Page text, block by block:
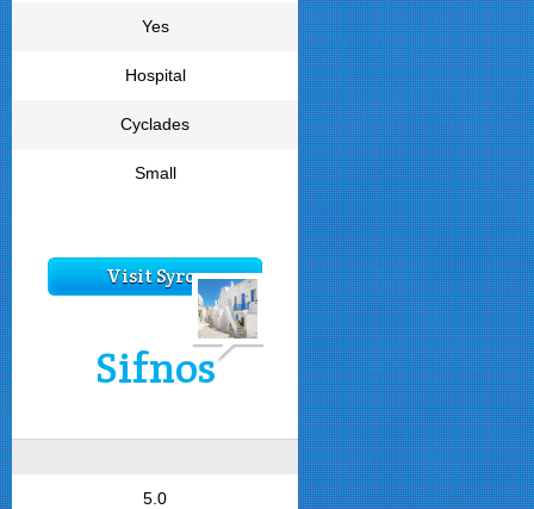
Yes
Hospital
Cyclades
Small
Visit Syros
Sifnos
5.0